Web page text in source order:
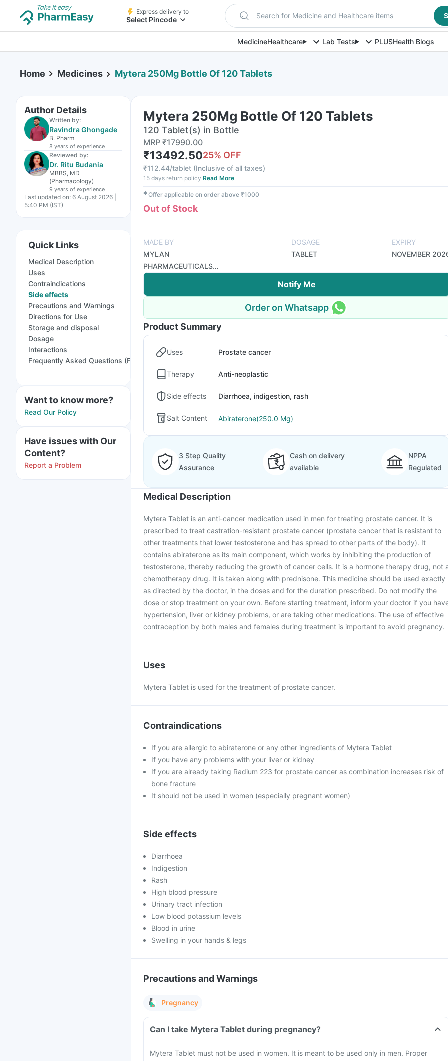
Express delivery to
Select Pincode Search for Medicine and Healthcare items
MedicineHealthcare Lab Tests PLUSHealth Blogs
Home Medicines Mytera 250Mg Bottle Of 120 Tablets
Author Details
Written by:
Ravindra Ghongade
B. Pharm
8 years of experience
Reviewed by:
Dr. Ritu Budania
MBBS, MD
(Pharmacology)
9 years of experience
Last updated on: 6 August 2026 |
5:40 PM (IST)
Quick Links
Medical Description
Uses
Contraindications
Side effects
Precautions and Warnings
Directions for Use
Storage and disposal
Dosage
Interactions
Frequently Asked Questions (FAQs)
Want to know more?
Read Our Policy
Have issues with Our
Content?
Report a Problem
Mytera 250Mg Bottle Of 120 Tablets
120 Tablet(s) in Bottle
MRP₹17990.00
₹13492.5025% OFF
₹112.44/tablet (Inclusive of all taxes)
15 days return policy Read More
✱Offer applicable on order above ₹1000
Out of Stock
MADE BY
MYLAN
PHARMACEUTICALS
PRIVATE LIMITED - A
DOSAGE
TABLET
EXPIRY
NOVEMBER
Notify Me
Order on Whatsapp
Product Summary
Uses Prostate cancer
Therapy Anti-neoplastic
Side effects Diarrhoea, indigestion, rash
Salt Content Abiraterone(250.0 Mg)
3 Step Quality
Assurance
Cash on delivery
available
NPPA
Regulated
Medical Description
Mytera Tablet is an anti-cancer medication used in men for treating prostate cancer. It is
prescribed to treat castration-resistant prostate cancer (prostate cancer that is resistant to
other treatments that lower testosterone and has spread to other parts of the body). It
contains abiraterone as its main component, which works by inhibiting the production of
testosterone, thereby reducing the growth of cancer cells. It is a hormone therapy drug, not
chemotherapy drug. It is taken along with prednisone. This medicine should be used exactly
as directed by the doctor, in the doses and for the duration prescribed. Do not modify the
dose or stop treatment on your own. Before starting treatment, inform your doctor if you
hypertension, liver or kidney problems, or are taking other medications. The use of effective
contraception by both males and females during treatment is important to avoid pregnancy.
Uses
Mytera Tablet is used for the treatment of prostate cancer.
Contraindications
If you are allergic to abiraterone or any other ingredients of Mytera Tablet
If you have any problems with your liver or kidney
If you are already taking Radium 223 for prostate cancer as combination increases risk of
bone fracture
It should not be used in women (especially pregnant women)
Side effects
Diarrhoea
Indigestion
Rash
High blood pressure
Urinary tract infection
Low blood potassium levels
Blood in urine
Swelling in your hands & legs
Precautions and Warnings
Pregnancy
Can I take Mytera Tablet during pregnancy?
Mytera Tablet must not be used in women. It is meant to be used only in men. Proper